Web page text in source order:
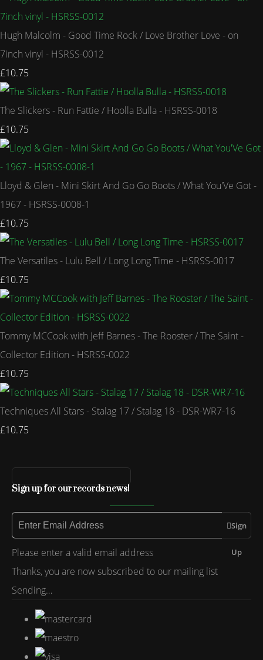
Hugh Malcolm - Good Time Rock / Love Brother Love - on
7inch vinyl - HSRSS-0012
£10.75
The Slickers - Run Fattie / Hoolla Bulla - HSRSS-0018
£10.75
Lloyd & Glen - Mini Skirt And Go Go Boots / What You'Ve Got -
1967 - HSRSS-0008-1
£10.75
The Versatiles - Lulu Bell / Long Long Time - HSRSS-0017
£10.75
Tommy MCCook with Jeff Barnes - The Rooster / The Saint -
Collector Edition - HSRSS-0022
£10.75
Techniques All Stars - Stalag 17 / Stalag 18 - DSR-WR7-16
£10.75
Sign up for our records news!
Sign
Up
Please enter a valid email address
Thanks, you are now subscribed to our mailing list
Sending…